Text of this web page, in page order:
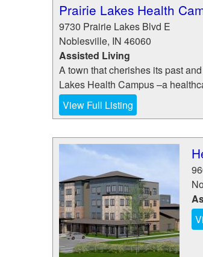
Prairie Lakes Health
9730 Prairie Lakes Blvd E
Noblesville, IN 46060
Assisted Living
A town that cherishes its past
Lakes Health Campus –a
View Full Listing